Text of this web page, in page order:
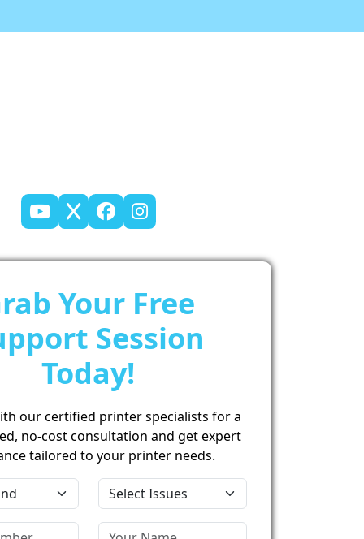
Your Free
Session
Today!
our certified printer specialists for a
no-cost consultation and get expert
tailored to your printer needs.